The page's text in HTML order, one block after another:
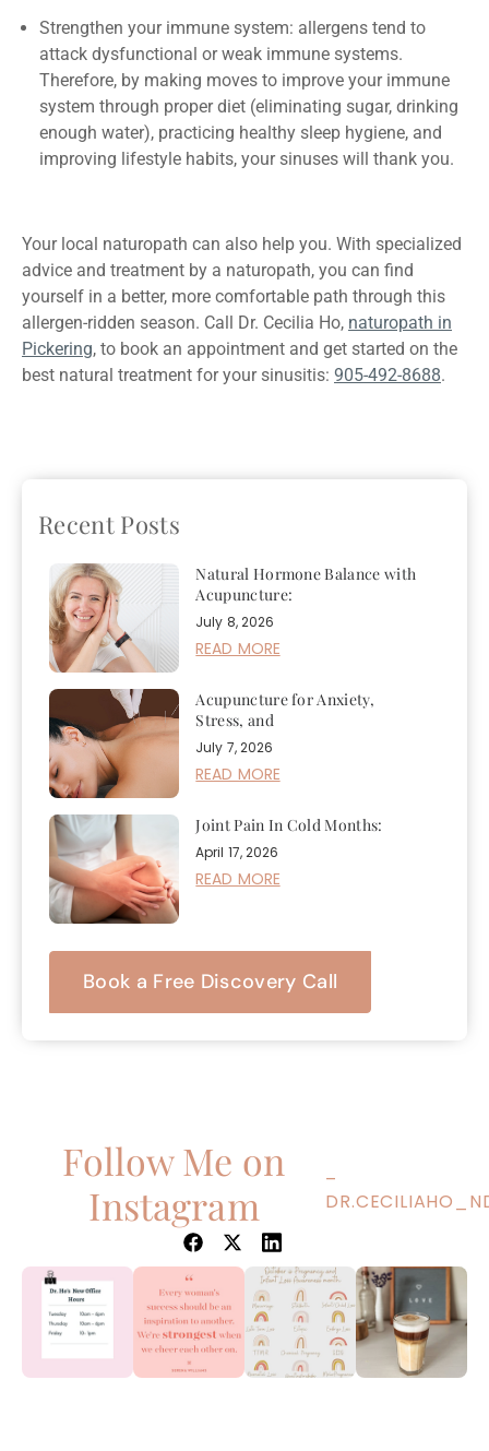
Strengthen your immune system: allergens tend to
attack dysfunctional or weak immune systems.
Therefore, by making moves to improve your immune
system through proper diet (eliminating sugar, drinking
enough water), practicing healthy sleep hygiene, and
improving lifestyle habits, your sinuses will thank you.
Your local naturopath can also help you. With specialized
advice and treatment by a naturopath, you can find
yourself in a better, more comfortable path through this
allergen-ridden season. Call Dr. Cecilia Ho, naturopath in
Pickering, to book an appointment and get started on the
best natural treatment for your sinusitis: 905-492-8688.
Recent Posts
Natural Hormone Balance with
Acupuncture:
July 8, 2026
READ MORE
Acupuncture for Anxiety,
Stress, and
July 7, 2026
READ MORE
Joint Pain In Cold Months:
April 17, 2026
READ MORE
Book a Free Discovery Call
Follow Me on
Instagram
–